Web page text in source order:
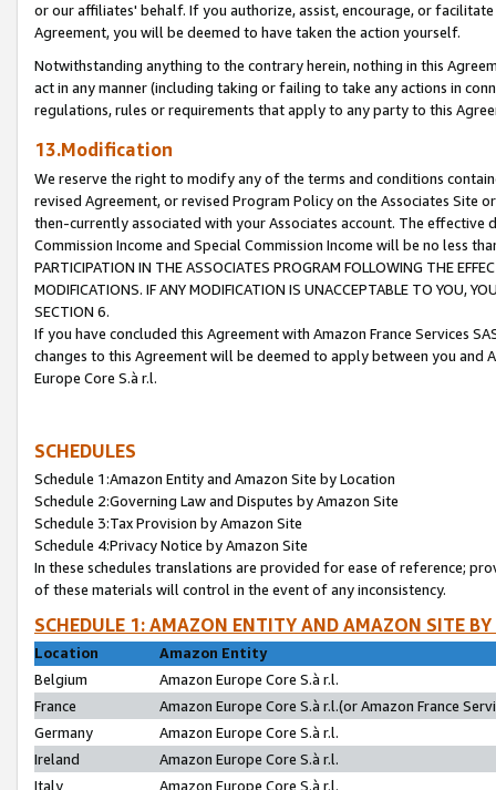
or our affiliates' behalf. If you authorize, assist, encourage, or
Agreement, you will be deemed to have taken the action yourself.
Notwithstanding anything to the contrary herein, nothing in this
act in any manner (including taking or failing to take any actions in
regulations, rules or requirements that apply to any party to this
13.Modification
We reserve the right to modify any of the terms and conditions
revised Agreement, or revised Program Policy on the Associates
then-currently associated with your Associates account. The
Commission Income and Special Commission Income will be no less
PARTICIPATION IN THE ASSOCIATES PROGRAM FOLLOWING THE
MODIFICATIONS. IF ANY MODIFICATION IS UNACCEPTABLE TO YOU,
SECTION 6.
If you have concluded this Agreement with Amazon France Services
changes to this Agreement will be deemed to apply between you and
Europe Core S.à r.l.
SCHEDULES
Schedule 1:Amazon Entity and Amazon Site by Location
Schedule 2:Governing Law and Disputes by Amazon Site
Schedule 3:Tax Provision by Amazon Site
Schedule 4:Privacy Notice by Amazon Site
In these schedules translations are provided for ease of reference;
of these materials will control in the event of any inconsistency.
SCHEDULE 1: AMAZON ENTITY AND AMAZON SITE
Location
Amazon Entity
Belgium
Amazon Europe Core S.à r.l.
France
Amazon Europe Core S.à r.l.(or Amazon France
Germany
Amazon Europe Core S.à r.l.
Ireland
Amazon Europe Core S.à r.l.
Italy
Amazon Europe Core S.à r.l.